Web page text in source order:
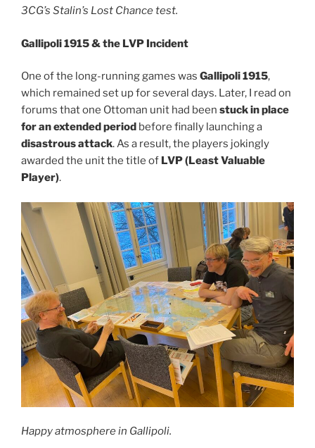
3CG’s Stalin’s Lost Chance test.
Gallipoli 1915 & the LVP Incident
One of the long-running games was Gallipoli 1915,
which remained set up for several days. Later, I read on
forums that one Ottoman unit had been stuck in place
for an extended period before finally launching a
disastrous attack. As a result, the players jokingly
awarded the unit the title of LVP (Least Valuable
Player).
Happy atmosphere in Gallipoli.